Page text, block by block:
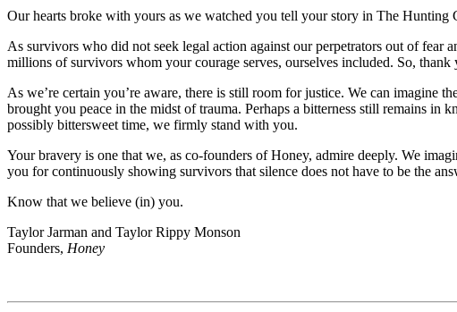
Our hearts broke with yours as we watched you tell your story in The
As survivors who did not seek legal action against our perpetrators out of
millions of survivors whom your courage serves, ourselves included. So, thank
As we’re certain you’re aware, there is still room for justice. We can imagine
brought you peace in the midst of trauma. Perhaps a bitterness still remains
possibly bittersweet time, we firmly stand with you.
Your bravery is one that we, as co-founders of Honey, admire deeply. We
you for continuously showing survivors that silence does not have to be the
Know that we believe (in) you.
Taylor Jarman and Taylor Rippy Monson
Founders, Honey